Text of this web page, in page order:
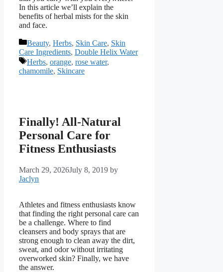
In this article we’ll explain the
benefits of herbal mists for the skin
and face.
Categories
Beauty, Herbs, Skin Care, Skin
Care Ingredients, Double Helix Water
Tags
Herbs, orange, rose water,
chamomile, Skincare
Finally! All-Natural
Personal Care for
Fitness Enthusiasts
March 29, 2026July 8, 2019 by
Jaclyn
Athletes and fitness enthusiasts know
that finding the right personal care can
be a challenge. Where to find
cleansers and body sprays that are
strong enough to clean away the dirt,
sweat, and odor without irritating
overworked skin? Finally, we have
the answer.